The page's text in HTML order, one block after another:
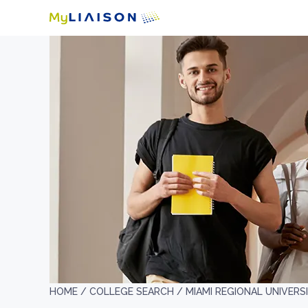
HOME / COLLEGE SEARCH / MIAMI REGIONAL